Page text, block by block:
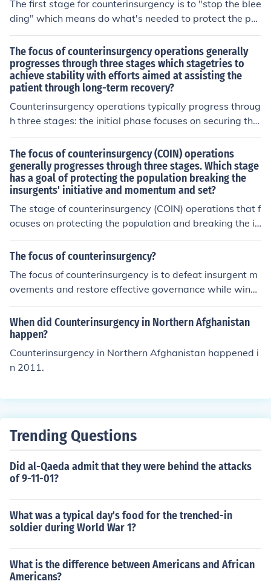
t.
The first stage for counterinsurgency is to "stop the blee
ding" which means do what's needed to protect the po
pulation. The second stage is to get things stabilized an
d the final stage is to implement stability operations acr
oss contested regions so they can become self-sufficien
t.
The focus of counterinsurgency operations generally
progresses through three stages which stagetries to
achieve stability with efforts aimed at assisting the
patient through long-term recovery?
Counterinsurgency operations typically progress throug
h three stages: the initial phase focuses on securing the
population and establishing order; the second phase e
mphasizes political and economic development to addr
ess underlying grievances; and the final phase aims at
consolidating gains and fostering sustainable governan
ce. These stages work together to create a stable envir
onment, helping the affected region heal and recover fr
om conflict. Ultimately, the goal is to empower local inst
itutions and promote lasting peace.
The focus of counterinsurgency (COIN) operations
generally progresses through three stages. Which stage
has a goal of protecting the population breaking the
insurgents' initiative and momentum and set?
The stage of counterinsurgency (COIN) operations that f
ocuses on protecting the population and breaking the in
surgents' initiative and momentum is often referred to a
s the &quot;clear&quot; phase. In this stage, military for
ure the safety of civilians, thereby undermining the insur
gents' influence and support. By prioritizing population
protection, COIN aims to create a secure environment t
hat allows for subsequent stages of stability and gover
nance to take root.
The focus of counterinsurgency?
The focus of counterinsurgency is to defeat insurgent m
ovements and restore effective governance while winni
ng the support of the local population. It emphasizes a c
omprehensive approach that combines military, politica
l, economic, and social strategies to address the root ca
uses of unrest. Successful counterinsurgency operations
often prioritize building trust and legitimacy among loc
an function effectively and sustainably.
When did Counterinsurgency in Northern Afghanistan
happen?
Counterinsurgency in Northern Afghanistan happened i
n 2011.
Trending Questions
Did al-Qaeda admit that they were behind the attacks
of 9-11-01?
What was a typical day's food for the trenched-in
soldier during World War 1?
What is the difference between Americans and African
Americans?